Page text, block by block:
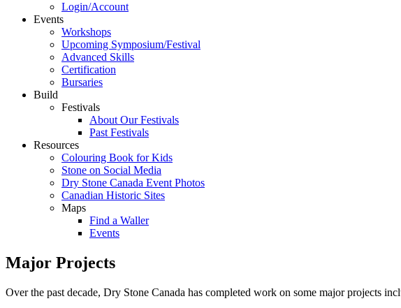
Login/Account
Events
Workshops
Upcoming Symposium/Festival
Advanced Skills
Certification
Bursaries
Build
Festivals
About Our Festivals
Past Festivals
Resources
Colouring Book for Kids
Stone on Social Media
Dry Stone Canada Event Photos
Canadian Historic Sites
Maps
Find a Waller
Events
Major Projects
Over the past decade, Dry Stone Canada has completed work on some major projects